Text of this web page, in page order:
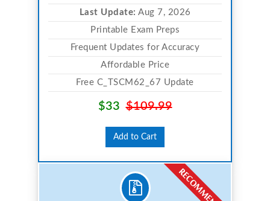
Last Update: Aug 7, 2026
Printable Exam Preps
Frequent Updates for Accuracy
Affordable Price
Free C_TSCM62_67 Update
$33$109.99
Add to Cart